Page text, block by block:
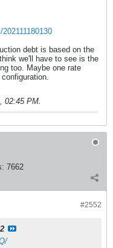
debt is based on the
we'll have to see is the
too. Maybe one rate
02:45 PM.
7662
#2552